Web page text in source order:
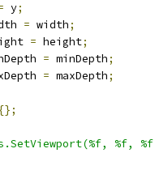
y;
= width;
= height;
= minDepth;
= maxDepth;
{};
%f,